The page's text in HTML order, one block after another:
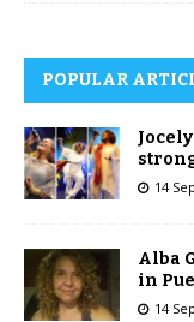
POPULAR
14
Alba
in
14